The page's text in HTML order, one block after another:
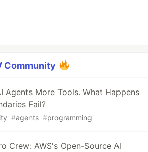
Community
Agents More Tools. What Happens
Fail?
#agents #programming
Crew: AWS's Open-Source AI